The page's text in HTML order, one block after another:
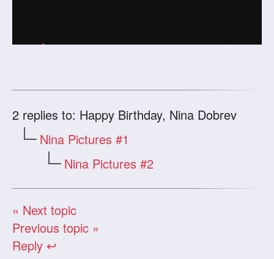
2 replies to: Happy Birthday, Nina Dobrev
Nina Pictures #1
Nina Pictures #2
« Next topic
Previous topic »
Reply ↩